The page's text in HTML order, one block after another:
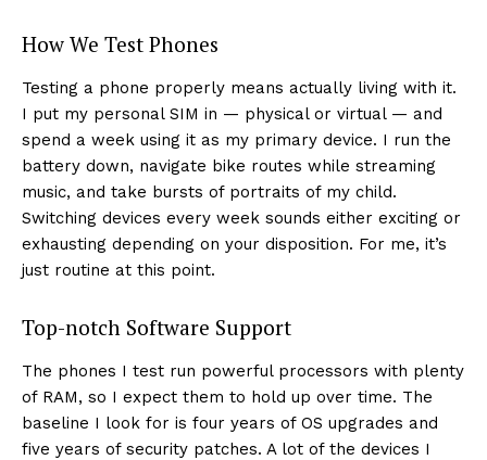
How We Test Phones
Testing a phone properly means actually living with it.
I put my personal SIM in — physical or virtual — and
spend a week using it as my primary device. I run the
battery down, navigate bike routes while streaming
music, and take bursts of portraits of my child.
Switching devices every week sounds either exciting or
exhausting depending on your disposition. For me, it’s
just routine at this point.
Top-notch Software Support
The phones I test run powerful processors with plenty
of RAM, so I expect them to hold up over time. The
baseline I look for is four years of OS upgrades and
five years of security patches. A lot of the devices I